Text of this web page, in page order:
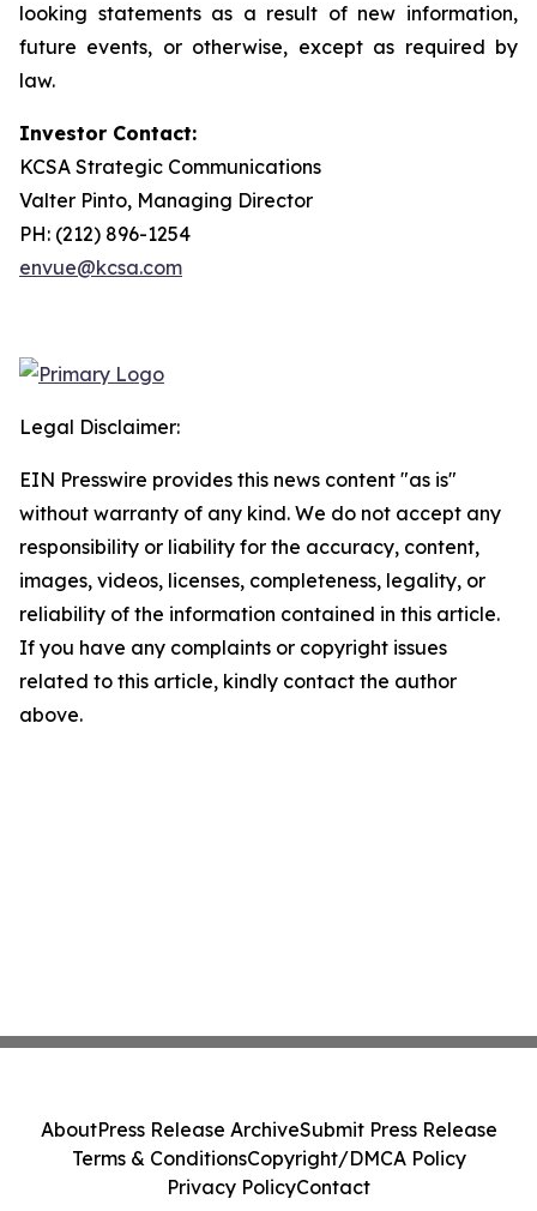
looking statements as a result of new information,
future events, or otherwise, except as required by
law.
Investor Contact:
KCSA Strategic Communications
Valter Pinto, Managing Director
PH: (212) 896-1254
envue@kcsa.com
Legal Disclaimer:
EIN Presswire provides this news content "as is"
without warranty of any kind. We do not accept any
responsibility or liability for the accuracy, content,
images, videos, licenses, completeness, legality, or
reliability of the information contained in this article.
If you have any complaints or copyright issues
related to this article, kindly contact the author
above.
AboutPress Release ArchiveSubmit Press Release
Terms & ConditionsCopyright/DMCA Policy
Privacy PolicyContact